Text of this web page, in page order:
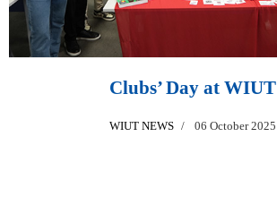
Clubs’ Day at WIUT
WIUT NEWS 06 October 2025